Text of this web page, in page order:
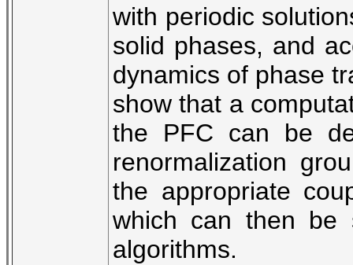
with periodic
solid phases, and
dynamics of phase
show that a
the PFC can be
renormalization
the appropriate
which can then be
algorithms.